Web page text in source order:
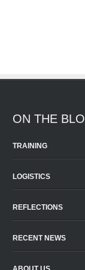
ON THE
TRAINING
LOGISTICS
REFLECTIONS
RECENT NEWS